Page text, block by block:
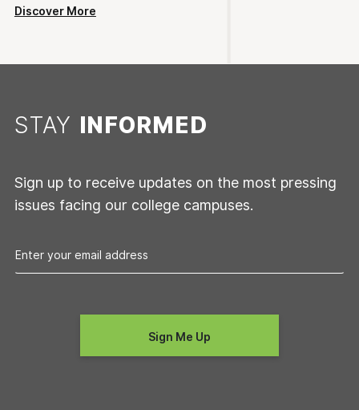
Discover More
STAY INFORMED
Sign up to receive updates on the most pressing
issues facing our college campuses.